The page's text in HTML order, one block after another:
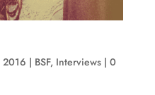
2016 | BSF, Interviews| 0